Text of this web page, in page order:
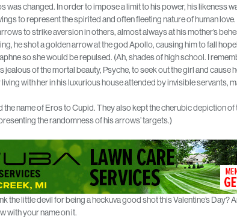
was changed. In order to impose a limit to his power, his likeness
to represent the spirited and often fleeting nature of human
to strike aversion in others, almost always at his mother’s
he shot a golden arrow at the god Apollo, causing him to fall
so she would be repulsed. (Ah, shades of high school. I
of the mortal beauty, Psyche, to seek out the girl and cause
with her in his luxurious house attended by invisible servants,
name of Eros to Cupid. They also kept the cherubic depiction of
the randomness of his arrows’ targets.)
the little devil for being a heckuva good shot this Valentine’s Day?
with your name on it.